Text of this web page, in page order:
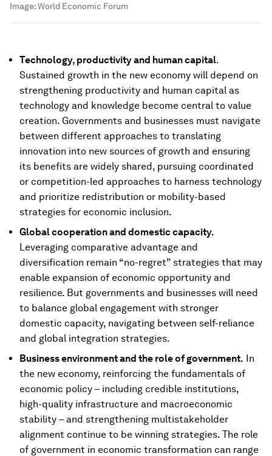
Image:World Economic Forum
Technology, productivity and human capital.
Sustained growth in the new economy will depend on
strengthening productivity and human capital as
technology and knowledge become central to value
creation. Governments and businesses must navigate
between different approaches to translating
innovation into new sources of growth and ensuring
its benefits are widely shared, pursuing coordinated
or competition-led approaches to harness technology
and prioritize redistribution or mobility-based
strategies for economic inclusion.
Global cooperation and domestic capacity.
Leveraging comparative advantage and
diversification remain “no-regret” strategies that may
enable expansion of economic opportunity and
resilience. But governments and businesses will need
to balance global engagement with stronger
domestic capacity, navigating between self-reliance
and global integration strategies.
Business environment and the role of government. In
the new economy, reinforcing the fundamentals of
economic policy – including credible institutions,
high-quality infrastructure and macroeconomic
stability – and strengthening multistakeholder
alignment continue to be winning strategies. The role
of government in economic transformation can range